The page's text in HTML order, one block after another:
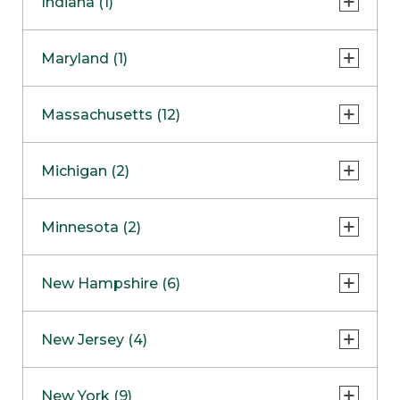
NapervilleCOMING SOON
Skokie
Maryland (1)
Massachusetts (12)
Boston
Burlington
Framingham
Hadley
Michigan (2)
Clinton Township
Minnesota (2)
Maple GroveNOW OPEN
New Hampshire (6)
West Lebanon
New Jersey (4)
New York (9)